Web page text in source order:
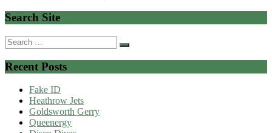
Search Site
Search
for:
Recent Posts
Fake ID
Heathrow Jets
Goldsworth Gerry
Queenergy